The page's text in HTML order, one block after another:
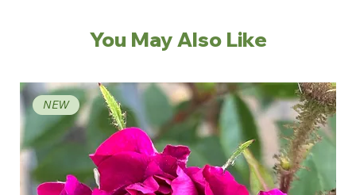
You May Also Like
NEW